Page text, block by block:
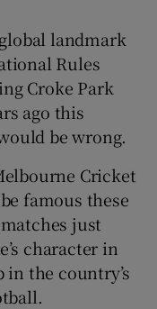
sub sections
sub sections
sub sections
landmark
Rules
Croke Park
ago this
be wrong.
Cricket
famous these
just
character in
the country’s